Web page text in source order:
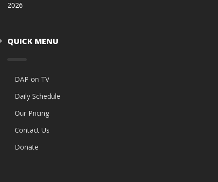
2026
QUICK MENU
DAP on TV
Daily Schedule
Our Pricing
Contact Us
Donate